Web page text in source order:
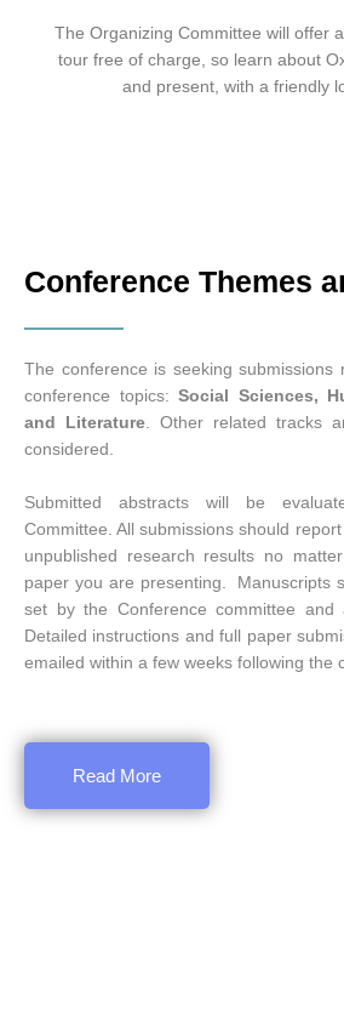
The Organizing Committee will offer
tour free of charge, so learn about
and present, with a friendly
Conference Themes
The conference is seeking submissions
conference topics:Social Sciences,
and Literature. Other related tracks
considered.
Submitted abstracts will be
Committee. All submissions should
unpublished research results no
paper you are presenting. Manuscripts
set by the Conference committee and
Detailed instructions and full paper
emailed within a few weeks following the
Read More